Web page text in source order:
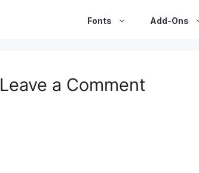
Fonts Add-Ons
Leave a Comment